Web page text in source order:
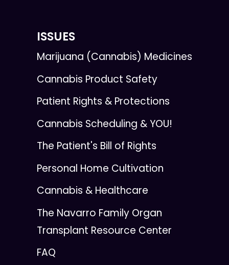
ISSUES
Marijuana (Cannabis) Medicines
Cannabis Product Safety
Patient Rights & Protections
Cannabis Scheduling & YOU!
The Patient's Bill of Rights
Personal Home Cultivation
Cannabis & Healthcare
The Navarro Family Organ
Transplant Resource Center
FAQ